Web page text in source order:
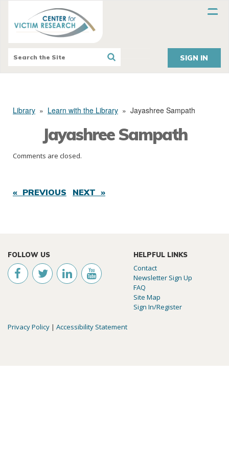
SIGN IN
Library » Learn with the Library » Jayashree Sampath
Jayashree Sampath
Comments are closed.
« PREVIOUS NEXT »
FOLLOW US HELPFUL LINKS
Contact
Newsletter Sign Up
FAQ
Site Map
Sign In/Register
Privacy Policy | Accessibility Statement